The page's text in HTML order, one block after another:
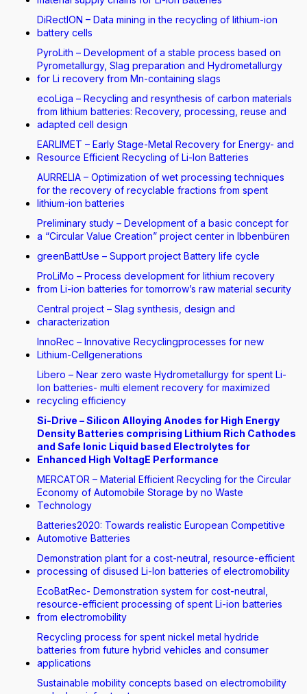
DiRectION – Data mining in the recycling of lithium-ion
battery cells
PyroLith – Development of a stable process based on
Pyrometallurgy, Slag preparation and Hydrometallurgy
for Li recovery from Mn-containing slags
ecoLiga – Recycling and resynthesis of carbon materials
from lithium batteries: Recovery, processing, reuse and
adapted cell design
EARLIMET – Early Stage-Metal Recovery for Energy- and
Resource Efficient Recycling of Li-Ion Batteries
AURRELIA – Optimization of wet processing techniques
for the recovery of recyclable fractions from spent
lithium-ion batteries
Preliminary study – Development of a basic concept for
a “Circular Value Creation” project center in Ibbenbüren
greenBattUse – Support project Battery life cycle
ProLiMo – Process development for lithium recovery
from Li-ion batteries for tomorrow’s raw material security
Central project – Slag synthesis, design and
characterization
InnoRec – Innovative Recyclingprocesses for new
Lithium-Cellgenerations
Libero – Near zero waste Hydrometallurgy for spent Li-
Ion batteries- multi element recovery for maximized
recycling efficiency
Si-Drive – Silicon Alloying Anodes for High Energy
Density Batteries comprising Lithium Rich Cathodes
and Safe Ionic Liquid based Electrolytes for
Enhanced High VoltagE Performance
MERCATOR – Material Efficient Recycling for the Circular
Economy of Automobile Storage by no Waste
Technology
Batteries2020: Towards realistic European Competitive
Automotive Batteries
Demonstration plant for a cost-neutral, resource-efficient
processing of disused Li-Ion batteries of electromobility
EcoBatRec- Demonstration system for cost-neutral,
resource-efficient processing of spent Li-ion batteries
from electromobility
Recycling process for spent nickel metal hydride
batteries from future hybrid vehicles and consumer
applications
Sustainable mobility concepts based on electromobility